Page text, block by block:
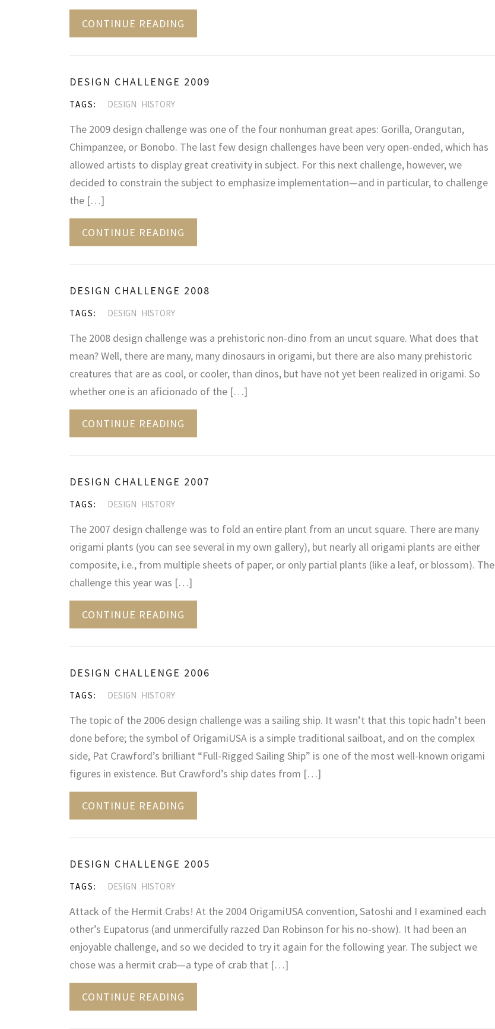
CONTINUE READING
DESIGN CHALLENGE 2009
TAGS: DESIGN HISTORY
The 2009 design challenge was one of the four nonhuman great apes: Gorilla, Orangutan,
Chimpanzee, or Bonobo. The last few design challenges have been very open-ended, which has
allowed artists to display great creativity in subject. For this next challenge, however, we
decided to constrain the subject to emphasize implementation—and in particular, to challenge
the […]
CONTINUE READING
DESIGN CHALLENGE 2008
TAGS: DESIGN HISTORY
The 2008 design challenge was a prehistoric non-dino from an uncut square. What does that
mean? Well, there are many, many dinosaurs in origami, but there are also many prehistoric
creatures that are as cool, or cooler, than dinos, but have not yet been realized in origami. So
whether one is an aficionado of the […]
CONTINUE READING
DESIGN CHALLENGE 2007
TAGS: DESIGN HISTORY
The 2007 design challenge was to fold an entire plant from an uncut square. There are many
origami plants (you can see several in my own gallery), but nearly all origami plants are either
composite, i.e., from multiple sheets of paper, or only partial plants (like a leaf, or blossom). The
challenge this year was […]
CONTINUE READING
DESIGN CHALLENGE 2006
TAGS: DESIGN HISTORY
The topic of the 2006 design challenge was a sailing ship. It wasn’t that this topic hadn’t been
done before; the symbol of OrigamiUSA is a simple traditional sailboat, and on the complex
side, Pat Crawford’s brilliant “Full-Rigged Sailing Ship” is one of the most well-known origami
figures in existence. But Crawford’s ship dates from […]
CONTINUE READING
DESIGN CHALLENGE 2005
TAGS: DESIGN HISTORY
Attack of the Hermit Crabs! At the 2004 OrigamiUSA convention, Satoshi and I examined each
other’s Eupatorus (and unmercifully razzed Dan Robinson for his no-show). It had been an
enjoyable challenge, and so we decided to try it again for the following year. The subject we
chose was a hermit crab—a type of crab that […]
CONTINUE READING